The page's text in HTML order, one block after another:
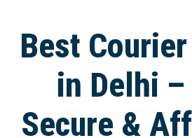
Best
in Delhi –
Secure &